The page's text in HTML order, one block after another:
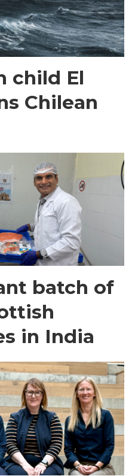
child El
Chilean
batch of
in India